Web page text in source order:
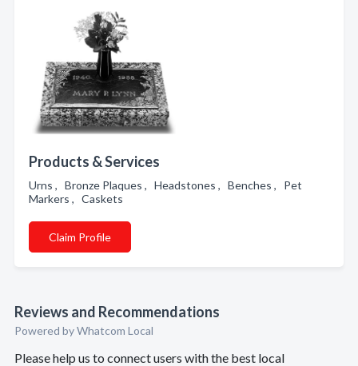
Products & Services
Urns , Bronze Plaques , Headstones , Benches , Pet
Markers , Caskets
Claim Profile
Reviews and Recommendations
Powered by Whatcom Local
Please help us to connect users with the best local